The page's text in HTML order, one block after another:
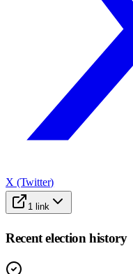
X (Twitter)
1 link
Recent election history